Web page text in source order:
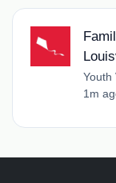
Youth
1m